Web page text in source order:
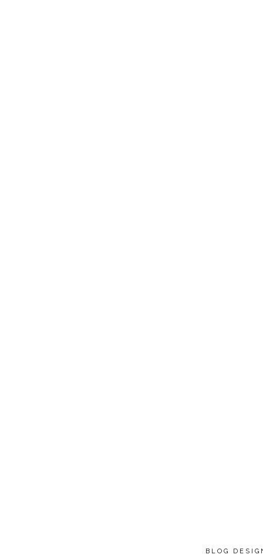
BLOG